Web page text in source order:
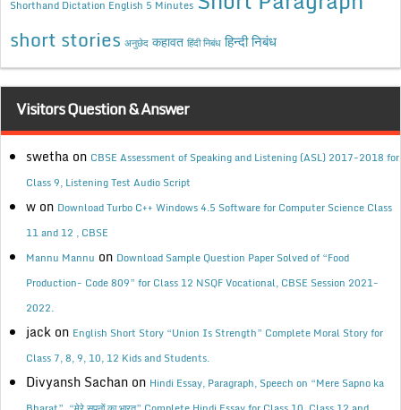
Shorthand Dictation English 5 Minutes
short stories अनुछेद कहावत हिंदी निबंध हिन्दी निबंध
Visitors Question & Answer
swetha on CBSE Assessment of Speaking and Listening (ASL) 2017-2018 for
Class 9, Listening Test Audio Script
w on Download Turbo C++ Windows 4.5 Software for Computer Science Class
11 and 12 , CBSE
Mannu Mannu on Download Sample Question Paper Solved of “Food
Production- Code 809” for Class 12 NSQF Vocational, CBSE Session 2021-
2022.
jack on English Short Story “Union Is Strength” Complete Moral Story for
Class 7, 8, 9, 10, 12 Kids and Students.
Divyansh Sachan on Hindi Essay, Paragraph, Speech on “Mere Sapno ka